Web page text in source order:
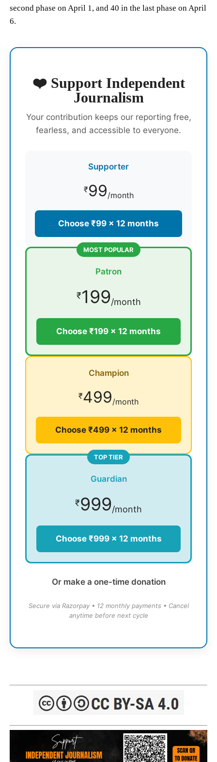
second phase on April 1, and 40 in the last phase on April
6.
❤️ Support Independent
Journalism
Your contribution keeps our reporting free,
fearless, and accessible to everyone.
Supporter
₹99/month
Choose ₹99 × 12 months
MOST POPULAR
Patron
₹199/month
Choose ₹199 × 12 months
Champion
₹499/month
Choose ₹499 × 12 months
TOP TIER
Guardian
₹999/month
Choose ₹999 × 12 months
Or make a one-time donation
Secure via Razorpay • 12 monthly payments • Cancel
anytime before next cycle